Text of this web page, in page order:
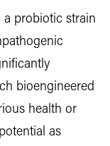
a probiotic strain
bioengineered
health or
as